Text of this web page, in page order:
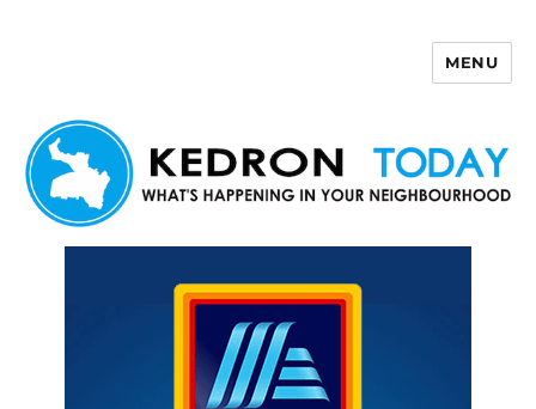
MENU